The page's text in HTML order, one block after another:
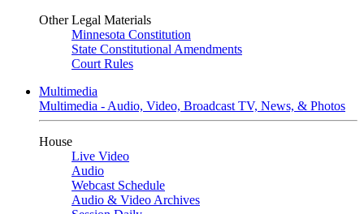
Other Legal Materials
Minnesota Constitution
State Constitutional Amendments
Court Rules
Multimedia
Multimedia - Audio, Video, Broadcast TV, News, & Photos
House
Live Video
Audio
Webcast Schedule
Audio & Video Archives